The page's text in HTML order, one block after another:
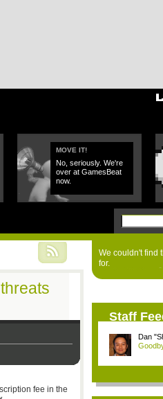
MOVE IT!
No, seriously. We're
over at GamesBeat
now.
fee in the
We couldn't find
for.
Staff
Dan